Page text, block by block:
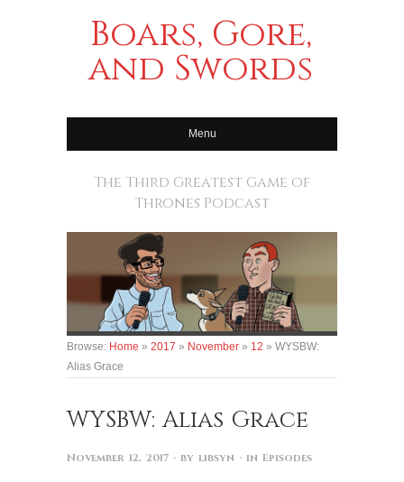
Boars, Gore,
and Swords
Menu
The Third Greatest Game of
Thrones Podcast
Browse: Home » 2017 » November » 12 » WYSBW:
Alias Grace
WYSBW: Alias Grace
November 12, 2017 · by libsyn · in Episodes